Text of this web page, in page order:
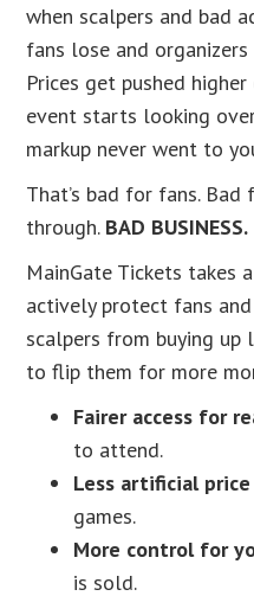
when scalpers and bad
fans lose and
Prices get pushed
event starts looking
markup never went to
That’s bad for fans.
through. BAD BUSINESS.
MainGate Tickets takes
actively protect fans
scalpers from buying
to flip them for more
Fairer access for
to attend.
Less artificial
games.
More control for
is sold.